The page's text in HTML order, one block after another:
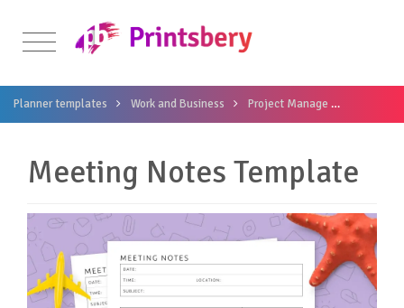
Planner templates Work and Business Project Manage
Meeting Notes Template